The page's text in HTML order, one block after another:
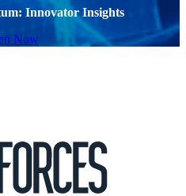
Innovator Insights
Now